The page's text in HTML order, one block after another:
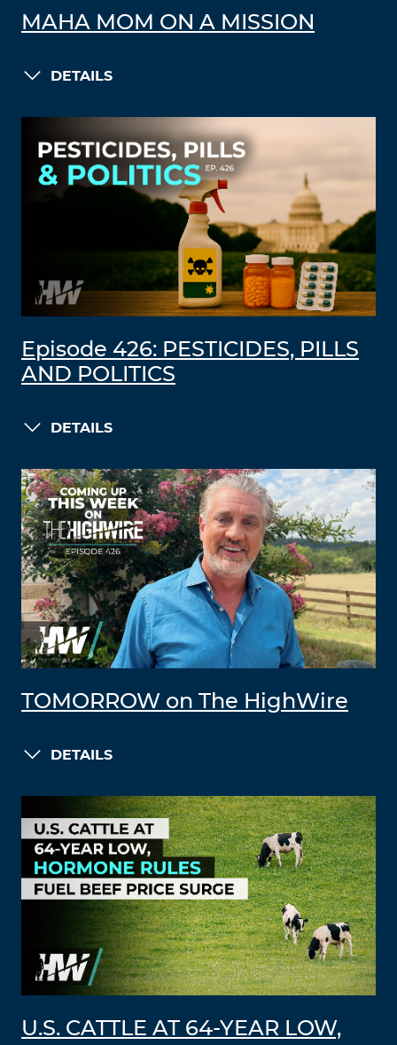
MAHA MOM ON A MISSION
DETAILS
Episode 426: PESTICIDES, PILLS
AND POLITICS
DETAILS
TOMORROW on The HighWire
DETAILS
U.S. CATTLE AT 64-YEAR LOW,